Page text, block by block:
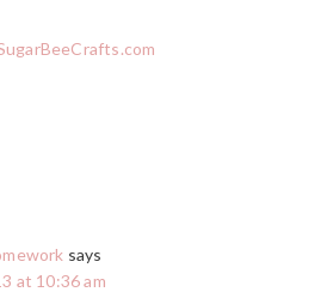
says
at 10:36 am